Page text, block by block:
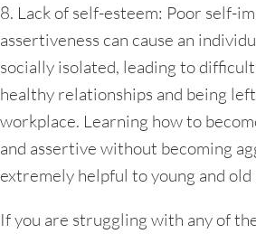
8. Lack of self-esteem: Poor self-
assertiveness can cause an
socially isolated, leading to
healthy relationships and being
workplace. Learning how to
and assertive without becoming
extremely helpful to young and old
If you are struggling with any of